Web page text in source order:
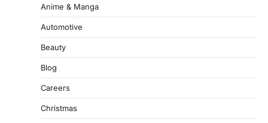
Anime & Manga
Automotive
Beauty
Blog
Careers
Christmas